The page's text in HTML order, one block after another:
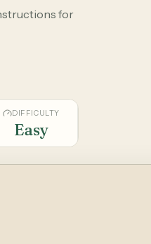
for
DIFFICULTY
Easy